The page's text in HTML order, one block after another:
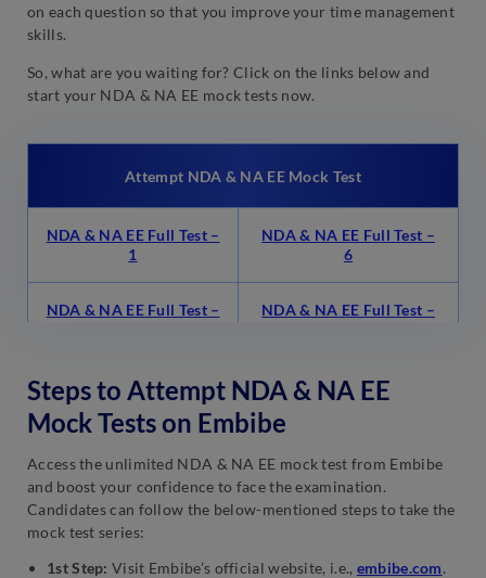
on each question so that you improve your time management
skills.
So, what are you waiting for? Click on the links below and
start your NDA & NA EE mock tests now.
Attempt NDA & NA EE Mock Test
NDA & NA EE Full Test –
1
NDA & NA EE Full Test –
6
NDA & NA EE Full Test –
NDA & NA EE Full Test –
NDA & NA EE Full Test –
3
NDA & NA EE Full Test –
8
NDA & NA EE Full Test –
NDA & NA EE Full Test –
NDA & NA EE Full Test –
Steps to Attempt NDA & NA EE
Mock Tests on Embibe
Access the unlimited NDA & NA EE mock test from Embibe
and boost your confidence to face the examination.
Candidates can follow the below-mentioned steps to take the
mock test series:
1st Step: Visit Embibe’s official website, i.e., embibe.com.